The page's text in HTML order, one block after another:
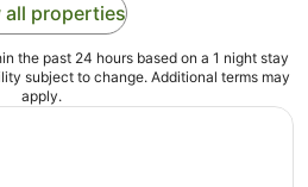
all properties
the past 24 hours based on a 1 night stay
subject to change. Additional terms may
apply.